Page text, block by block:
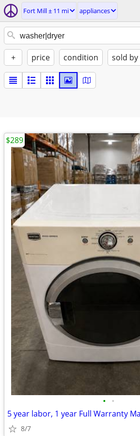
Fort Mill ± 11 mi appliances
+ price condition sold by
• •
5 year labor, 1 year Full Warranty
8/7
$289